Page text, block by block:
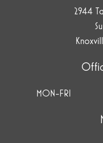
2944
MON-FRI